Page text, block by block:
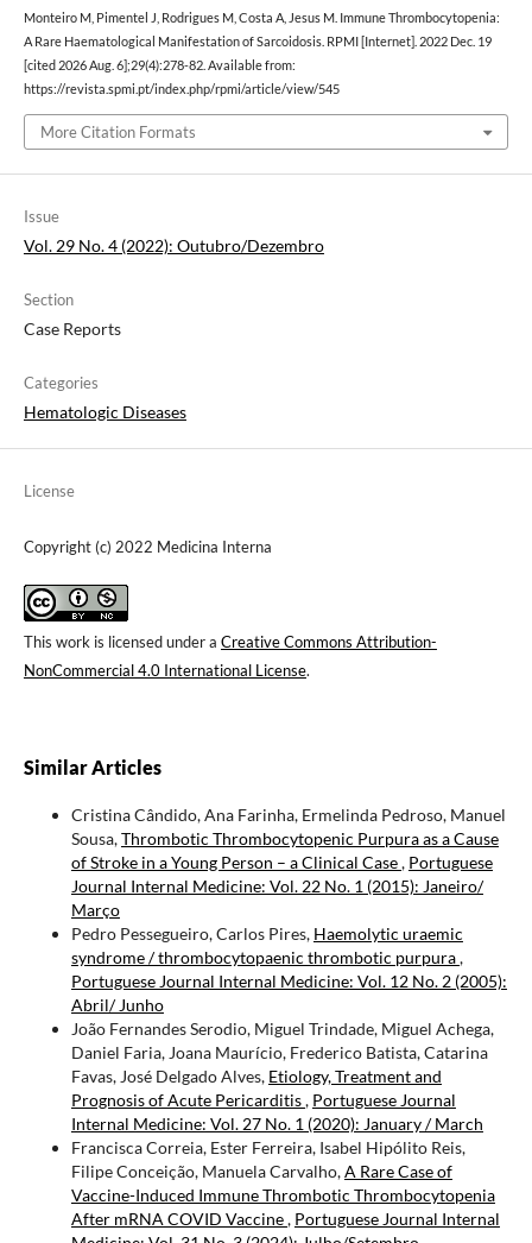
Monteiro M, Pimentel J, Rodrigues M, Costa A, Jesus M. Immune Thrombocytopenia:
A Rare Haematological Manifestation of Sarcoidosis. RPMI [Internet]. 2022 Dec. 19
[cited 2026 Aug. 6];29(4):278-82. Available from:
https://revista.spmi.pt/index.php/rpmi/article/view/545
More Citation Formats
Issue
Vol. 29 No. 4 (2022): Outubro/Dezembro
Section
Case Reports
Categories
Hematologic Diseases
License
Copyright (c) 2022 Medicina Interna
This work is licensed under a Creative Commons Attribution-
NonCommercial 4.0 International License.
Similar Articles
Cristina Cândido, Ana Farinha, Ermelinda Pedroso, Manuel
Sousa,Thrombotic Thrombocytopenic Purpura as a Cause
of Stroke in a Young Person – a Clinical Case, Portuguese
Journal Internal Medicine: Vol. 22 No. 1 (2015): Janeiro/
Março
Pedro Pessegueiro, Carlos Pires, Haemolytic uraemic
syndrome / thrombocytopaenic thrombotic purpura,
Portuguese Journal Internal Medicine: Vol. 12 No. 2 (2005):
Abril/ Junho
João Fernandes Serodio, Miguel Trindade, Miguel Achega,
Daniel Faria, Joana Maurício, Frederico Batista, Catarina
Favas, José Delgado Alves, Etiology, Treatment and
Prognosis of Acute Pericarditis, Portuguese Journal
Internal Medicine: Vol. 27 No. 1 (2020): January / March
Francisca Correia, Ester Ferreira, Isabel Hipólito Reis,
Filipe Conceição, Manuela Carvalho,A Rare Case of
Vaccine-Induced Immune Thrombotic Thrombocytopenia
After mRNA COVID Vaccine, Portuguese Journal Internal